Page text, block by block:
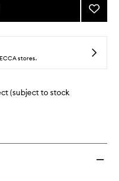
Add
Honey
Gloss
Drops
stores.
(subject to stock